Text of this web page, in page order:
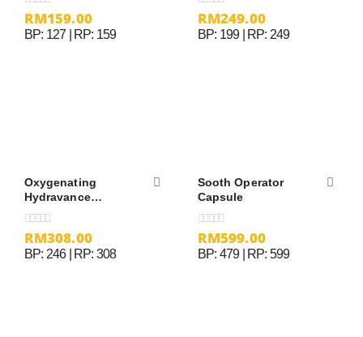
0out of 5
RM159.00
BP: 127 | RP: 159
0out of 5
RM249.00
BP: 199 | RP: 249
Oxygenating
Hydravance
Essence – 30ml
0out of 5
RM308.00
BP: 246 | RP: 308
Sooth Operator
Capsule
0out of 5
RM599.00
BP: 479 | RP: 599